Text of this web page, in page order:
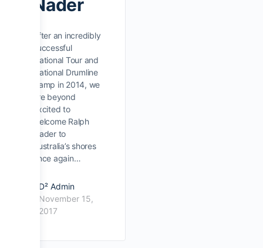
Nader
After an incredibly
successful
National Tour and
National Drumline
Camp in 2014, we
are beyond
excited to
welcome Ralph
Nader to
Australia’s shores
once again…
D² Admin
November 15,
2017